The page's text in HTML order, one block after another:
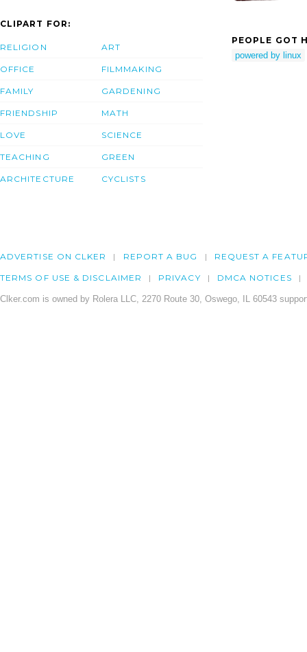
CLIPART FOR:
RELIGION
OFFICE
FAMILY
FRIENDSHIP
LOVE
TEACHING
ARCHITECTURE
ART
FILMMAKING
GARDENING
MATH
SCIENCE
GREEN
CYCLISTS
PEOPLE GOT
powered by linux
ADVERTISE ON CLKER REPORT A BUG REQUEST A
TERMS OF USE & DISCLAIMER PRIVACY DMCA NOTICES
Clker.com is owned by Rolera LLC, 2270 Route 30, Oswego, IL 60543